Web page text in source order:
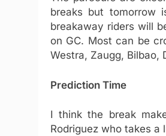
breaks but tomorrow
breakaway riders will
on GC. Most can be
Westra, Zaugg, Bilbao,
Prediction Time
I think the break
Rodriguez who takes a